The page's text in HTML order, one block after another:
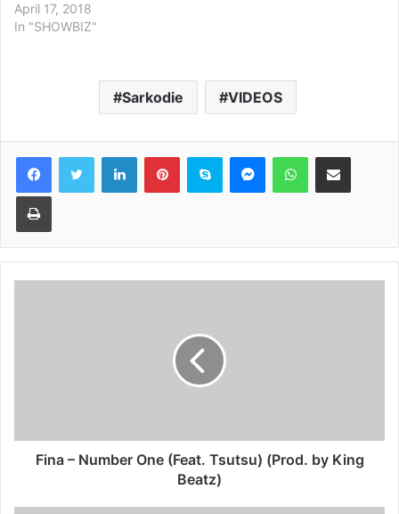
April 17, 2018
In "SHOWBIZ"
Sarkodie VIDEOS
Fina – Number One (Feat. Tsutsu) (Prod. by King
Beatz)